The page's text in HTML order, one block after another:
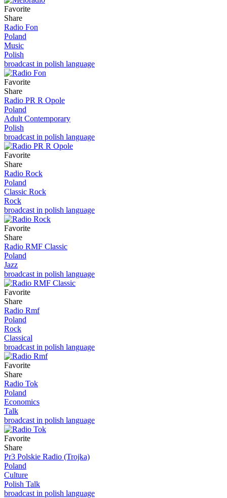
Favorite
Share
Radio Fon
Poland
Music
Polish
broadcast in polish language
Favorite
Share
Radio PR R Opole
Poland
Adult Contemporary
Polish
broadcast in polish language
Favorite
Share
Radio Rock
Poland
Classic Rock
Rock
broadcast in polish language
Favorite
Share
Radio RMF Classic
Poland
Jazz
broadcast in polish language
Favorite
Share
Radio Rmf
Poland
Rock
Classical
broadcast in polish language
Favorite
Share
Radio Tok
Poland
Economics
Talk
broadcast in polish language
Favorite
Share
Pr3 Polskie Radio (Trojka)
Poland
Culture
Polish Talk
broadcast in polish language